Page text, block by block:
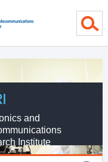
and
Institute